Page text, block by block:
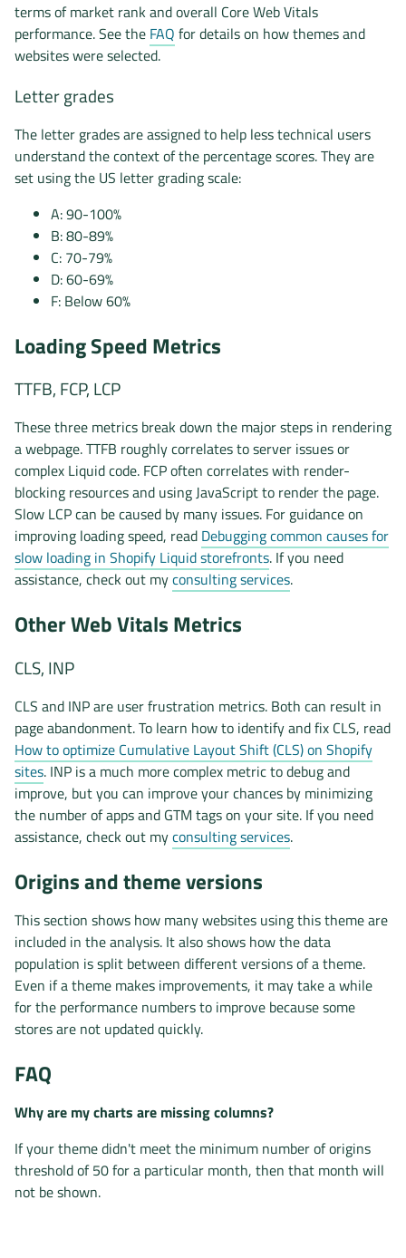
terms of market rank and overall Core Web Vitals
performance. See the FAQ for details on how themes and
websites were selected.
Letter grades
The letter grades are assigned to help less technical users
understand the context of the percentage scores. They are
set using the US letter grading scale:
A: 90-100%
B: 80-89%
C: 70-79%
D: 60-69%
F: Below 60%
Loading Speed Metrics
TTFB, FCP, LCP
These three metrics break down the major steps in rendering
a webpage. TTFB roughly correlates to server issues or
complex Liquid code. FCP often correlates with render-
blocking resources and using JavaScript to render the page.
Slow LCP can be caused by many issues. For guidance on
improving loading speed, read Debugging common causes for
slow loading in Shopify Liquid storefronts. If you need
assistance, check out myconsulting services.
Other Web Vitals Metrics
CLS, INP
CLS and INP are user frustration metrics. Both can result in
page abandonment. To learn how to identify and fix CLS, read
How to optimize Cumulative Layout Shift (CLS) on Shopify
sites. INP is a much more complex metric to debug and
improve, but you can improve your chances by minimizing
the number of apps and GTM tags on your site. If you need
assistance, check out myconsulting services.
Origins and theme versions
This section shows how many websites using this theme are
included in the analysis. It also shows how the data
population is split between different versions of a theme.
Even if a theme makes improvements, it may take a while
for the performance numbers to improve because some
stores are not updated quickly.
FAQ
Why are my charts are missing columns?
If your theme didn't meet the minimum number of origins
threshold of 50 for a particular month, then that month will
not be shown.